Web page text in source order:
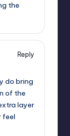
the
Reply
do bring
of the
layer
feel